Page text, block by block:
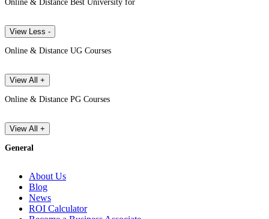
Online & Distance Best University for
View Less -
Online & Distance UG Courses
View All +
Online & Distance PG Courses
View All +
General
About Us
Blog
News
ROI Calculator